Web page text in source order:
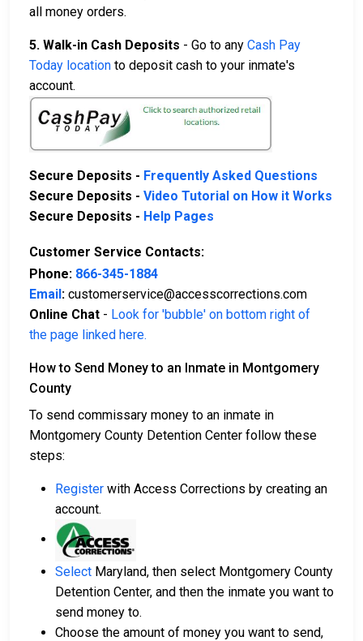
all money orders.
5. Walk-in Cash Deposits - Go to any Cash Pay
Today location to deposit cash to your inmate's
account.
Secure Deposits - Frequently Asked Questions
Secure Deposits - Video Tutorial on How it Works
Secure Deposits - Help Pages
Customer Service Contacts:
Phone: 866-345-1884
Email: customerservice@accesscorrections.com
Online Chat - Look for 'bubble' on bottom right of
the page linked here.
How to Send Money to an Inmate in Montgomery
County
To send commissary money to an inmate in
Montgomery County Detention Center follow these
steps:
Register with Access Corrections by creating an
account.
Select Maryland, then select Montgomery County
Detention Center, and then the inmate you want to
send money to.
Choose the amount of money you want to send,